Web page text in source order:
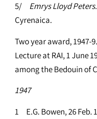
5/ Emrys Lloyd Peters
Cyrenaica.
Two year award, 1947-
Lecture at RAI, 1 June
among the Bedouin of
1947
1 E.G. Bowen, 26 Feb.